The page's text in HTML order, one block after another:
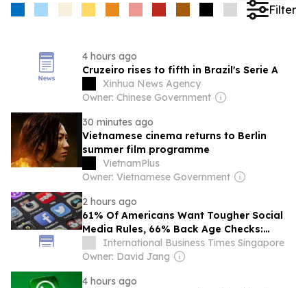
Filter
4 hours ago
Cruzeiro rises to fifth in Brazil's Serie A
Xinhua News Agency
Owner: Chinese Government
30 minutes ago
Vietnamese cinema returns to Berlin
summer film programme
VietnamPlus
Owner: Vietnamese Government
2 hours ago
61% Of Americans Want Tougher Social
Media Rules, 66% Back Age Checks:
Reuters/Ipsos Poll
International Business Times Singapore
Owner: David Jang
4 hours ago